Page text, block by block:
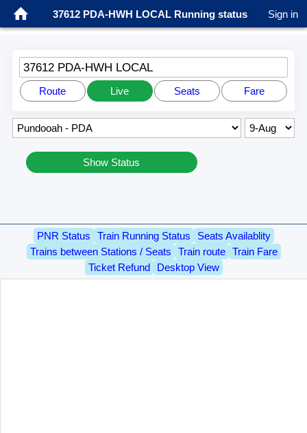
37612 PDA-HWH LOCAL Running status Sign in
37612 PDA-HWH LOCAL
Route Live Seats Fare
Show Status
PNR Status Train Running Status
Seats Availablity
Trains between Stations / Seats
Train route
Train Fare
Ticket Refund
Desktop View